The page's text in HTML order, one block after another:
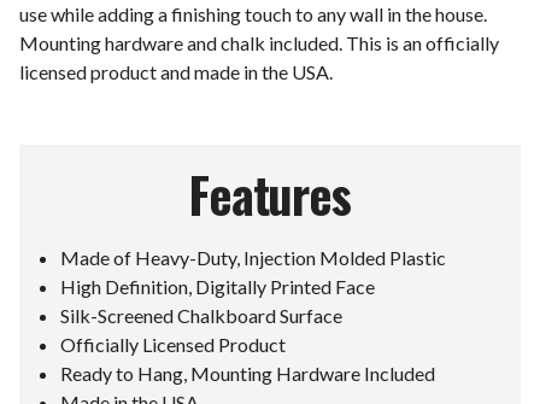
use while adding a finishing touch to any wall in the house.
Mounting hardware and chalk included. This is an officially
licensed product and made in the USA.
Features
Made of Heavy-Duty, Injection Molded Plastic
High Definition, Digitally Printed Face
Silk-Screened Chalkboard Surface
Officially Licensed Product
Ready to Hang, Mounting Hardware Included